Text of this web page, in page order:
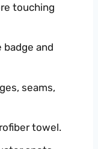
touching
badge and
seams,
towel.